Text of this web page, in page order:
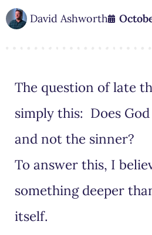
David Ashworth
The question of late
simply this: Does
and not the sinner?
To answer this, I
something deeper
itself.